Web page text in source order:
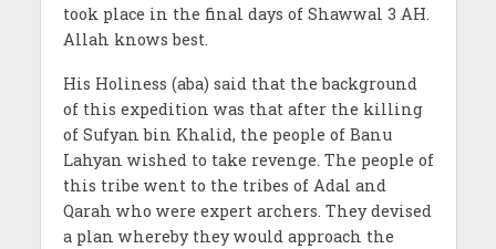
took place in the final days of Shawwal 3 AH.
Allah knows best.
His Holiness (aba) said that the background
of this expedition was that after the killing
of Sufyan bin Khalid, the people of Banu
Lahyan wished to take revenge. The people of
this tribe went to the tribes of Adal and
Qarah who were expert archers. They devised
a plan whereby they would approach the